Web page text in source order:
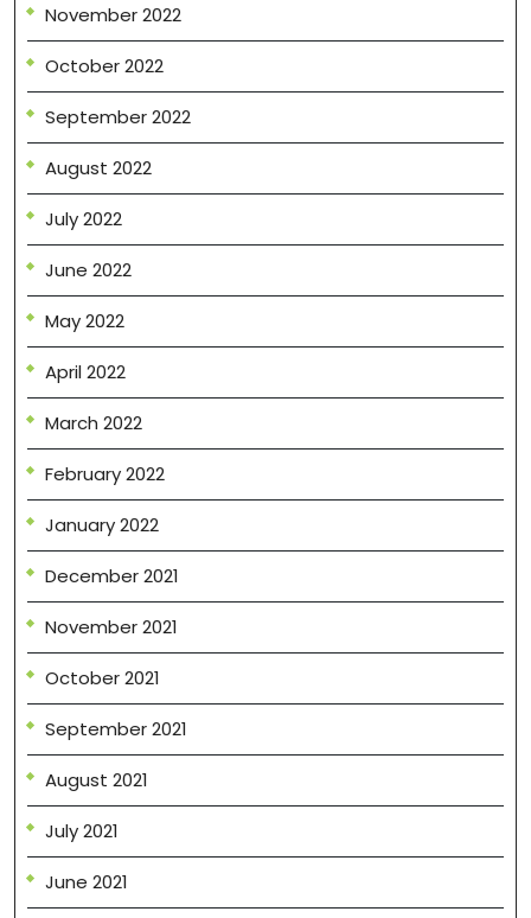
November 2022
October 2022
September 2022
August 2022
July 2022
June 2022
May 2022
April 2022
March 2022
February 2022
January 2022
December 2021
November 2021
October 2021
September 2021
August 2021
July 2021
June 2021